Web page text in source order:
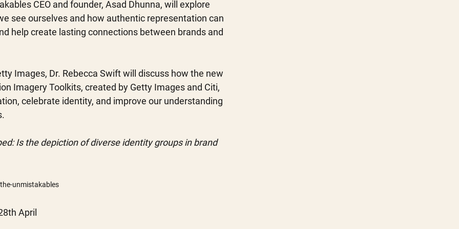
CEO and founder, Asad Dhunna, will explore
see ourselves and how authentic representation can
help create lasting connections between brands and
Images, Dr. Rebecca Swift will discuss how the new
Imagery Toolkits, created by Getty Images and Citi,
celebrate identity, and improve our understanding
Is the depiction of diverse identity groups in brand
unmistakables
April